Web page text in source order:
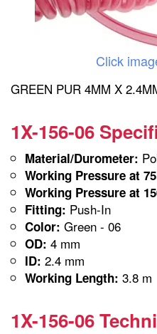
Click
GREEN PUR 4MM X
1X-156-06
Material/Durometer:
Working Pressure at
Working Pressure at
Fitting: Push-In
Color: Green - 06
OD: 4 mm
ID: 2.4 mm
Working Length: 3.8 m
1X-156-06